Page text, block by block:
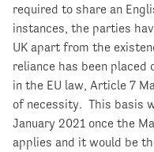
required to share an
instances, the parties
UK apart from the
reliance has been
in the EU law, Article 7
of necessity. This basis
January 2021 once the
applies and it would be